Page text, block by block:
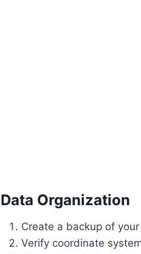
Data Organization
Create a backup of
Verify coordinate